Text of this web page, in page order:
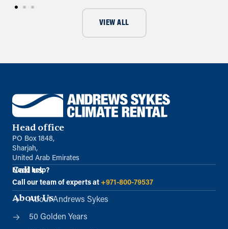
VIEW ALL
Head office
PO Box 1848,
Sharjah,
United Arab Emirates
Call us
Need help?
Call our team of experts at +971-800-79537
About Us
About Andrews Sykes
50 Golden Years